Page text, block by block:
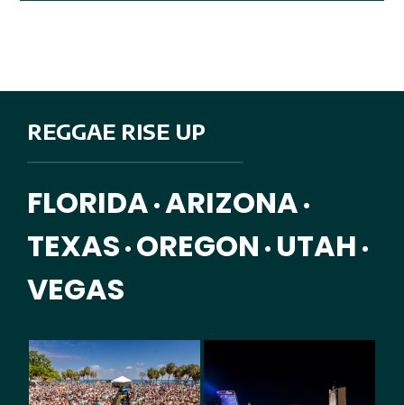
REGGAE RISE UP
FLORIDA • ARIZONA •
TEXAS • OREGON • UTAH •
VEGAS